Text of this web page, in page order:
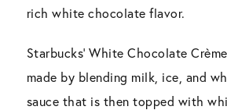
rich white chocolate flavor.
Starbucks’ White Chocolate
made by blending milk, ice, and
sauce that is then topped with